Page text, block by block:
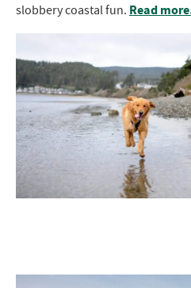
slobbery coastal fun. Read